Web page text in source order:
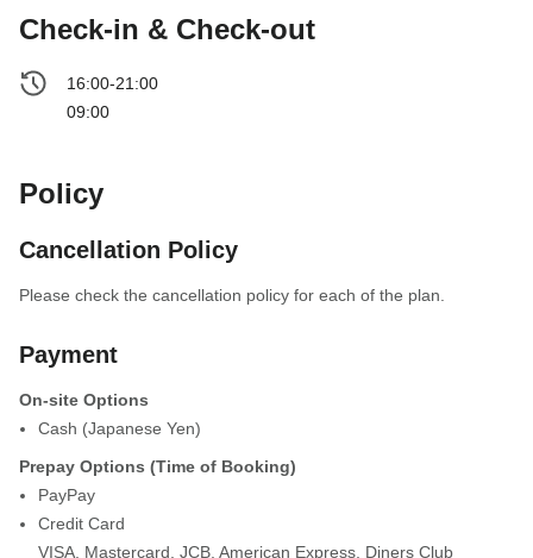
Check-in & Check-out
16:00-21:00
09:00
Policy
Cancellation Policy
Please check the cancellation policy for each of the plan.
Payment
On-site Options
Cash (Japanese Yen)
Prepay Options (Time of Booking)
PayPay
Credit Card
VISA Mastercard JCB American Express Diners Club